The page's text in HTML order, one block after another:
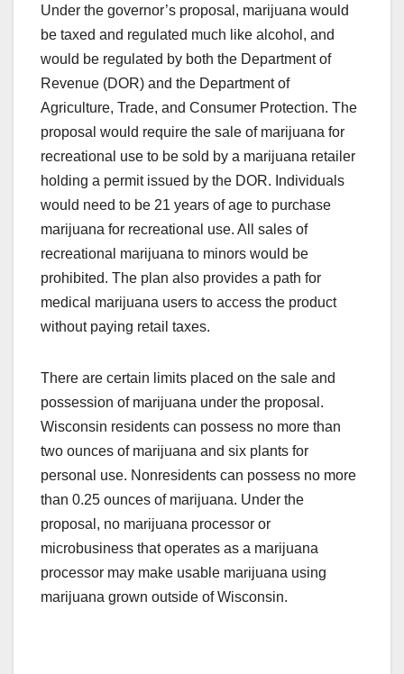
Under the governor’s proposal, marijuana would
be taxed and regulated much like alcohol, and
would be regulated by both the Department of
Revenue (DOR) and the Department of
Agriculture, Trade, and Consumer Protection. The
proposal would require the sale of marijuana for
recreational use to be sold by a marijuana retailer
holding a permit issued by the DOR. Individuals
would need to be 21 years of age to purchase
marijuana for recreational use. All sales of
recreational marijuana to minors would be
prohibited. The plan also provides a path for
medical marijuana users to access the product
without paying retail taxes.
There are certain limits placed on the sale and
possession of marijuana under the proposal.
Wisconsin residents can possess no more than
two ounces of marijuana and six plants for
personal use. Nonresidents can possess no more
than 0.25 ounces of marijuana. Under the
proposal, no marijuana processor or
microbusiness that operates as a marijuana
processor may make usable marijuana using
marijuana grown outside of Wisconsin.